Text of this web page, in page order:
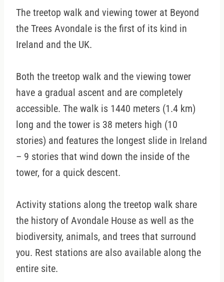
The treetop walk and viewing tower at Beyond
the Trees Avondale is the first of its kind in
Ireland and the UK.
Both the treetop walk and the viewing tower
have a gradual ascent and are completely
accessible. The walk is 1440 meters (1.4 km)
long and the tower is 38 meters high (10
stories) and features the longest slide in Ireland
– 9 stories that wind down the inside of the
tower, for a quick descent.
Activity stations along the treetop walk share
the history of Avondale House as well as the
biodiversity, animals, and trees that surround
you. Rest stations are also available along the
entire site.